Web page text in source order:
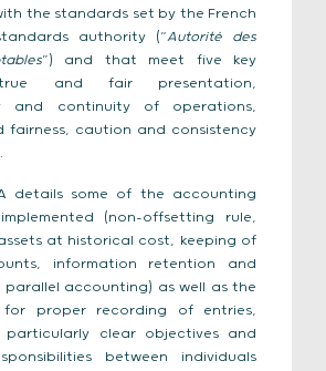
the standards set by the French
authority (“Autorité des
”) and that meet five key
true and fair presentation,
and continuity of operations,
fairness, caution and consistency
details some of the accounting
(non-offsetting rule,
at historical cost, keeping of
information retention and
accounting) as well as the
for proper recording of entries,
particularly clear objectives and
between individuals